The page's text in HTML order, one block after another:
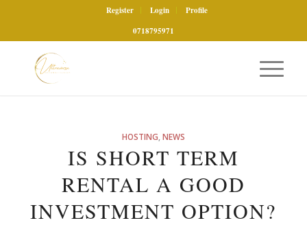
Register Login
Profile
0718795971
HOSTING NEWS
IS SHORT TERM
RENTAL A GOOD
INVESTMENT OPTION?